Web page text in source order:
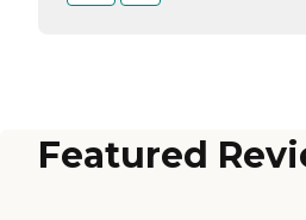
Featured